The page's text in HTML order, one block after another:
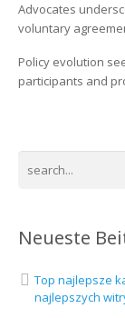
Advocates
voluntary
Policy evolution
participants and
Neueste
Top najlepsze
najlepszych